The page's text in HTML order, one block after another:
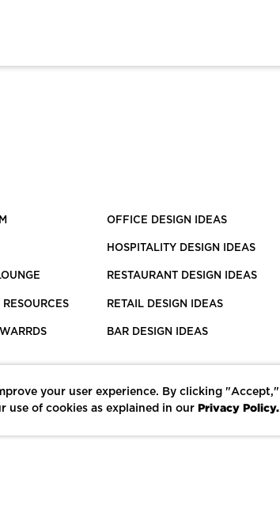
RESOURCES
OFFICE DESIGN IDEAS
HOSPITALITY DESIGN IDEAS
RESTAURANT DESIGN IDEAS
RETAIL DESIGN IDEAS
BAR DESIGN IDEAS
your user experience. By clicking "Accept,"
use of cookies as explained in our Privacy Policy.